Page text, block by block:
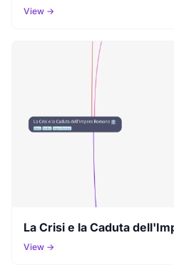
View →
La Crisi e la Caduta
View →